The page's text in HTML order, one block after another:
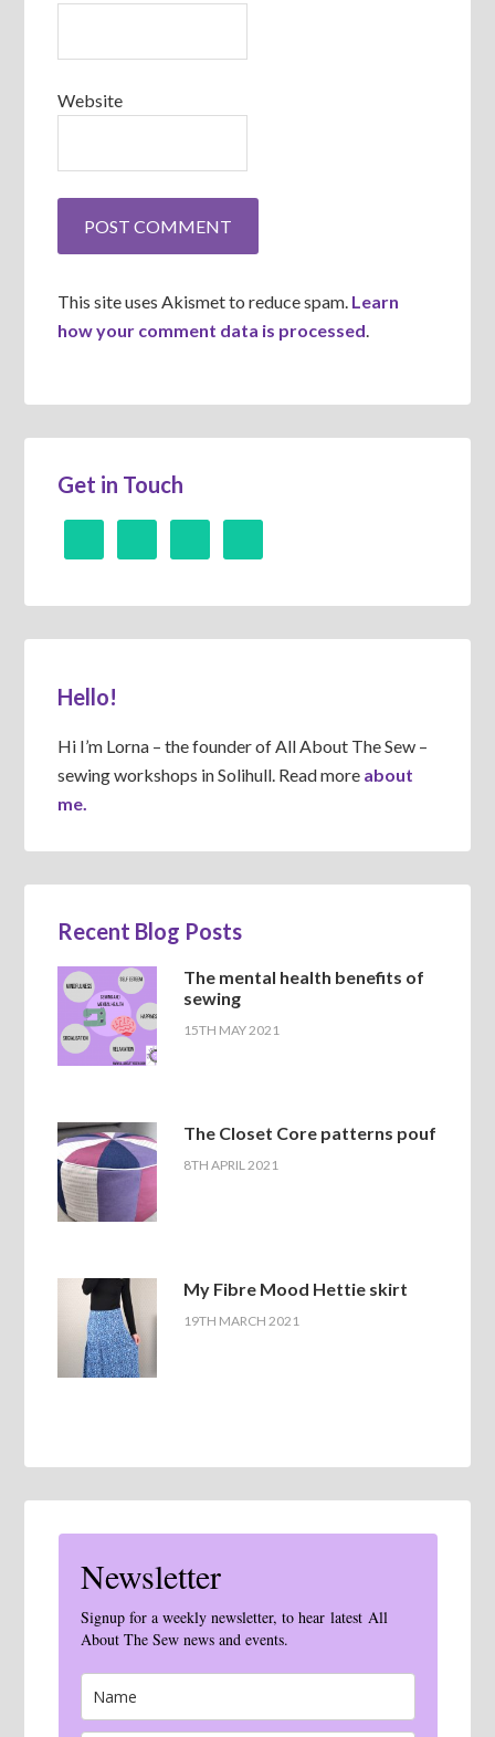
Website
This site uses Akismet to reduce spam. Learn
how your comment data is processed.
Get in Touch
Hello!
Hi I’m Lorna – the founder of All About The Sew –
sewing workshops in Solihull. Read more about
me.
Recent Blog Posts
The mental health benefits of
sewing
15TH MAY 2021
The Closet Core patterns pouf
8TH APRIL 2021
My Fibre Mood Hettie skirt
19TH MARCH 2021
Newsletter
Signup for a weekly newsletter, to hear latest All
About The Sew news and events.